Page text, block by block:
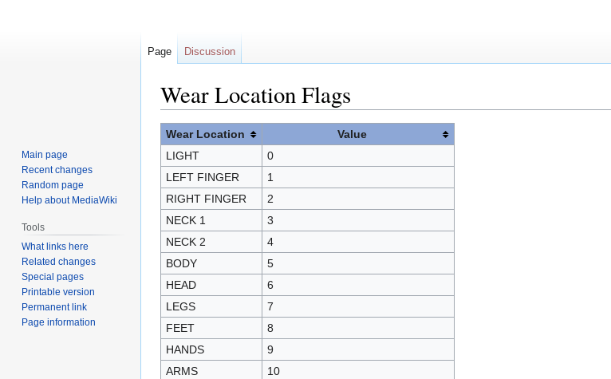
Wear Location Flags
Jump
to
navigation
Jump
to
search
Wear Location
Value
LIGHT
0
LEFT FINGER
1
RIGHT FINGER
2
NECK 1
3
NECK 2
4
BODY
5
HEAD
6
LEGS
7
FEET
8
HANDS
9
ARMS
10
Page Discussion
Main page
Recent changes
Random page
Help about MediaWiki
Tools
What links here
Related changes
Special pages
Printable version
Permanent link
Page information